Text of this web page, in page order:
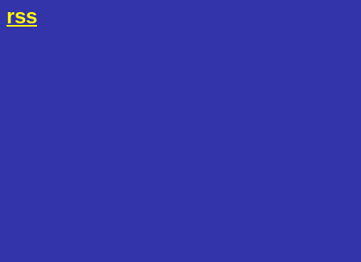
rss